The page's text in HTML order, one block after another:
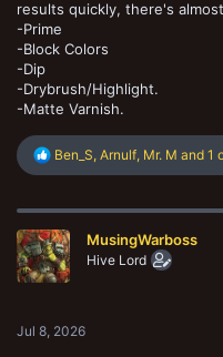
results quickly, there's
-Prime
-Block Colors
-Dip
-Drybrush/Highlight.
-Matte Varnish.
R
c
i
o
n
Ben_S Arnulf Mr. M and 1
MusingWarboss
Hive Lord
Jul 8, 2026